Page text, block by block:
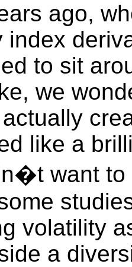
ago,
index
to sit
we
like a
want to
volatility
a